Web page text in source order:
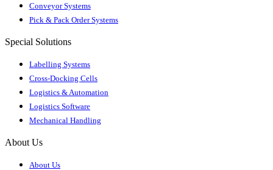
Conveyor Systems
Pick & Pack Order Systems
Special Solutions
Labelling Systems
Cross-Docking Cells
Logistics & Automation
Logistics Software
Mechanical Handling
About Us
About Us